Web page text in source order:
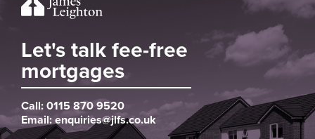
Let's talk fee-free
mortgages
Call:0115 870 9520
Email:enquiries@jlfs.co.uk